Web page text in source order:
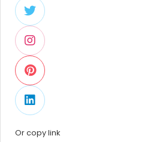
Or copy link